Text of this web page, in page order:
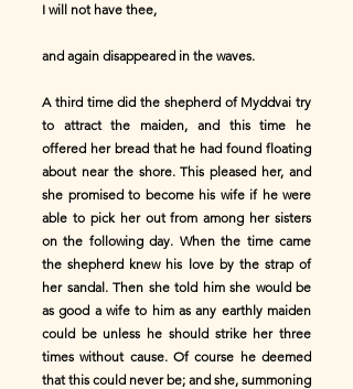
I will not have thee,
and again disappeared in the waves.
A third time did the shepherd of Myddvai try
to attract the maiden, and this time he
offered her bread that he had found floating
about near the shore. This pleased her, and
she promised to become his wife if he were
able to pick her out from among her sisters
on the following day. When the time came
the shepherd knew his love by the strap of
her sandal. Then she told him she would be
as good a wife to him as any earthly maiden
could be unless he should strike her three
times without cause. Of course he deemed
that this could never be; and she, summoning